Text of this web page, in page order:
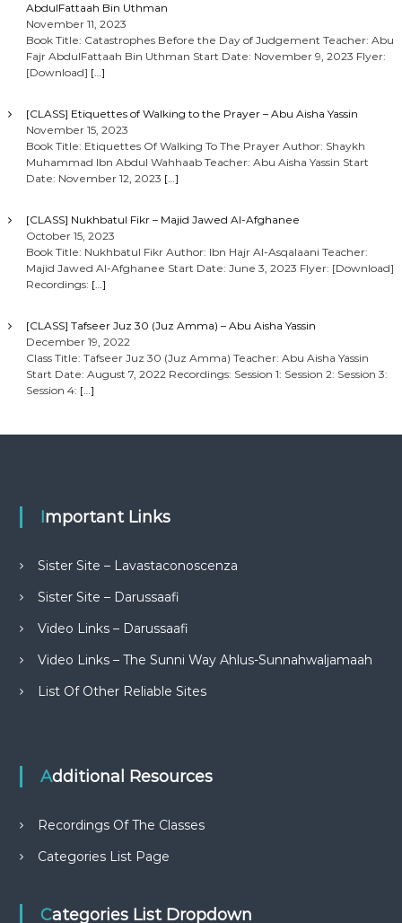
AbdulFattaah Bin Uthman
November 11, 2023
Book Title: Catastrophes Before the Day of Judgement Teacher: Abu
Fajr AbdulFattaah Bin Uthman Start Date: November 9, 2023 Flyer:
[Download] […]
[CLASS] Etiquettes of Walking to the Prayer – Abu Aisha Yassin
November 15, 2023
Book Title: Etiquettes Of Walking To The Prayer Author: Shaykh
Muhammad Ibn Abdul Wahhaab Teacher: Abu Aisha Yassin Start
Date: November 12, 2023 […]
[CLASS] Nukhbatul Fikr – Majid Jawed Al-Afghanee
October 15, 2023
Book Title: Nukhbatul Fikr Author: Ibn Hajr Al-Asqalaani Teacher:
Majid Jawed Al-Afghanee Start Date: June 3, 2023 Flyer: [Download]
Recordings: […]
[CLASS] Tafseer Juz 30 (Juz Amma) – Abu Aisha Yassin
December 19, 2022
Class Title: Tafseer Juz 30 (Juz Amma) Teacher: Abu Aisha Yassin
Start Date: August 7, 2022 Recordings: Session 1: Session 2: Session 3:
Session 4: […]
Important Links
Sister Site – Lavastaconoscenza
Sister Site – Darussaafi
Video Links – Darussaafi
Video Links – The Sunni Way Ahlus-Sunnahwaljamaah
List Of Other Reliable Sites
Additional Resources
Recordings Of The Classes
Categories List Page
Categories List Dropdown